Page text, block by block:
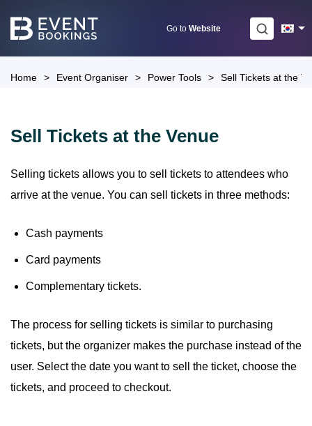
Go to Website
Home > Event Organiser > Power Tools > Sell Tickets at the
Sell Tickets at the Venue
Selling tickets allows you to sell tickets to attendees who
arrive at the venue. You can sell tickets in three methods:
Cash payments
Card payments
Complementary tickets.
The process for selling tickets is similar to purchasing
tickets, but the organizer makes the purchase instead of the
user. Select the date you want to sell the ticket, choose the
tickets, and proceed to checkout.